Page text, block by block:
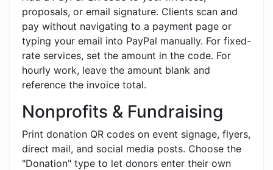
proposals, or email signature. Clients scan and
pay without navigating to a payment page or
typing your email into PayPal manually. For fixed-
rate services, set the amount in the code. For
hourly work, leave the amount blank and
reference the invoice total.
Nonprofits & Fundraising
Print donation QR codes on event signage, flyers,
direct mail, and social media posts. Choose the
"Donation" type to let donors enter their own